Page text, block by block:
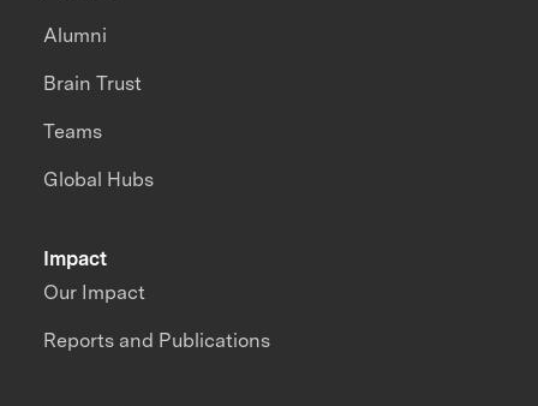
Impact
Our Impact
Reports and Publications
Alumni
Brain Trust
Teams
Global Hubs